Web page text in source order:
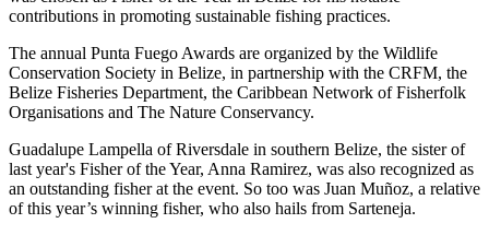
contributions in promoting sustainable fishing practices.
The annual Punta Fuego Awards are organized by the Wildlife
Conservation Society in Belize, in partnership with the CRFM, the
Belize Fisheries Department, the Caribbean Network of Fisherfolk
Organisations and The Nature Conservancy.
Guadalupe Lampella of Riversdale in southern Belize, the sister of
last year's Fisher of the Year, Anna Ramirez, was also recognized as
an outstanding fisher at the event. So too was Juan Muñoz, a relative
of this year’s winning fisher, who also hails from Sarteneja.